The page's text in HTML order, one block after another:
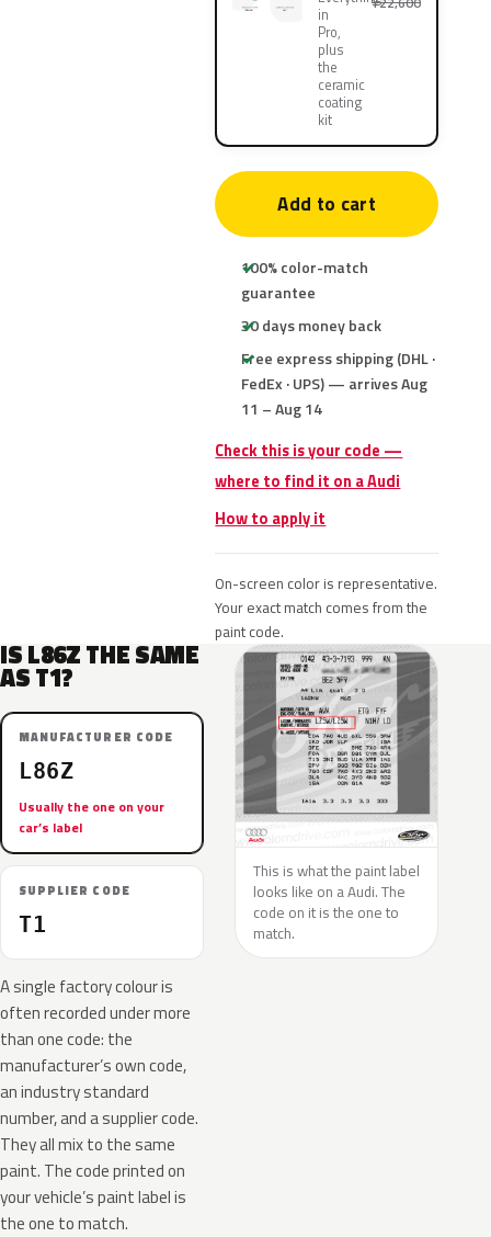
in
Pro,
plus
the
ceramic
coating
kit
Add to cart
100% color-match
guarantee
30 days money back
Free express shipping (DHL ·
FedEx · UPS) — arrives Aug
11 – Aug 14
Check this is your code —
where to find it on a Audi
How to apply it
On-screen color is representative.
Your exact match comes from the
paint code.
IS L86Z THE SAME
AS T1?
MANUFACTURER CODE
L86Z
Usually the one on your
car’s label
SUPPLIER CODE
T1
A single factory colour is
often recorded under more
than one code: the
manufacturer’s own code,
an industry standard
number, and a supplier code.
They all mix to the same
paint. The code printed on
your vehicle’s paint label is
the one to match.
This is what the paint label
looks like on a Audi. The
code on it is the one to
match.